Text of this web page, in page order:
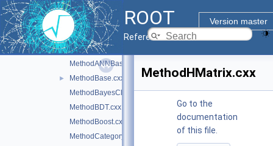
ROOT
Version master
Reference Guide
LDA.cxx
LogInterval.cxx
LossFunction.cxx
MCFitter.cxx
MethodANNBase.cxx
►
MethodBase.cxx
MethodBayesClassifier.cxx
MethodBDT.cxx
MethodBoost.cxx
MethodCategory.cxx
MethodHMatrix.cxx
Go to the
documentation
of this file.